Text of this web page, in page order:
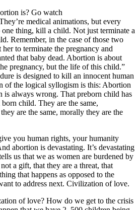
is? Go watch
medical animations, but every
thing, kill a child. Not just terminate a
Remember, in the case of those two
to terminate the pregnancy and
that baby dead. Abortion is about
pregnancy, but the life of this child.”
is designed to kill an innocent human
of the logical syllogism is this: Abortion
is always wrong. That preborn child has
born child. They are the same,
are the same, morally they are the
you human rights, your humanity
abortion is devastating. It’s devastating
us that we as women are burdened by
a gift, that they are a threat, that
that happens as opposed to the
to address next. Civilization of love.
of love? How do we get to the crisis